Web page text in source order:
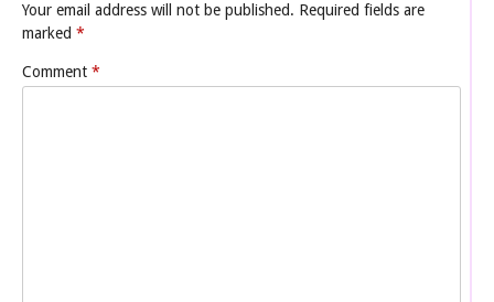
Your email address will not be published. Required fields are
marked *
Comment *